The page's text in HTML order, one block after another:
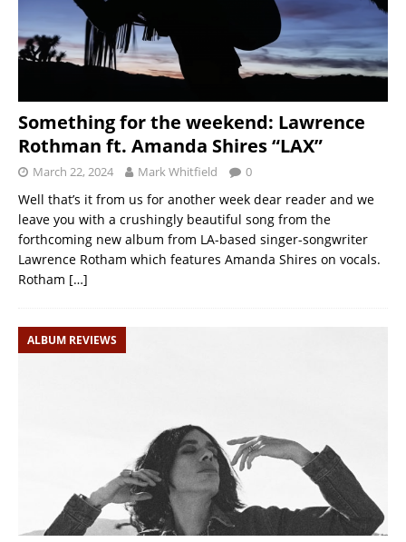
Something for the weekend: Lawrence
Rothman ft. Amanda Shires “LAX”
March 22, 2024 Mark Whitfield 0
Well that’s it from us for another week dear reader and we
leave you with a crushingly beautiful song from the
forthcoming new album from LA-based singer-songwriter
Lawrence Rotham which features Amanda Shires on vocals.
Rotham […]
ALBUM REVIEWS